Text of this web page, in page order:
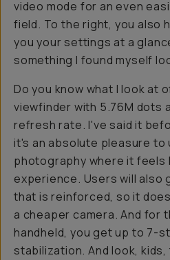
video mode for an even
field. To the right, you also
you your settings at a
something I found myself
Do you know what I look at
viewfinder with 5.76M dots
refresh rate. I've said it
it's an absolute pleasure
photography where it feels
experience. Users will also
that is reinforced, so it
a cheaper camera. And for
handheld, you get up to 7-
stabilization. And look,